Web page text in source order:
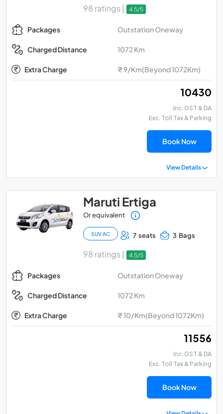
98 ratings | 4.5/5
Packages Outstation Oneway
Charged Distance 1072 Km
Extra Charge ₹ 9/Km(Beyond 1072Km)
₹ 10430
Inc. GST & DA
Exc. Toll Tax & Parking
Book Now
View Details
Maruti Ertiga
Or equivalent
SUV AC 7 seats 3 Bags
98 ratings | 4.5/5
Packages Outstation Oneway
Charged Distance 1072 Km
Extra Charge ₹ 10/Km(Beyond 1072Km)
₹ 11556
Inc. GST & DA
Exc. Toll Tax & Parking
Book Now